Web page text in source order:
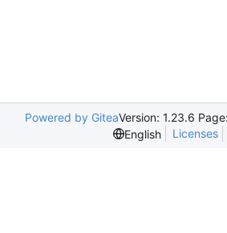
Powered by GiteaVersion: 1.23.6 Page:
English
Licenses